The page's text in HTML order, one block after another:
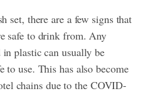
set, there are a few signs that
safe to drink from. Any
in plastic can usually be
to use. This has also become
chains due to the COVID-